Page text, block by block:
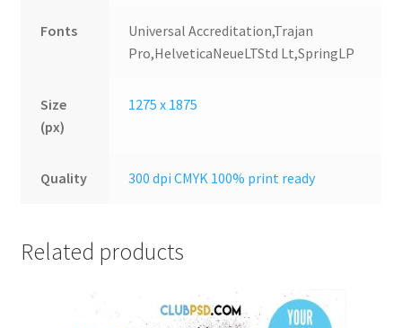
Fonts
Universal Accreditation,Trajan
Pro,HelveticaNeueLTStd Lt,SpringLP
Size
(px)
1275 x 1875
Quality 300 dpi CMYK 100% print ready
Related products